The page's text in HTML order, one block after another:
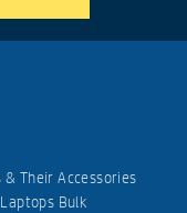
Their Accessories
Bulk